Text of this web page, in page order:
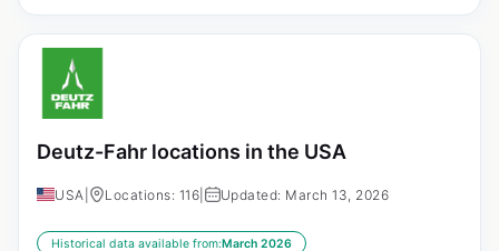
Deutz-Fahr locations in the USA
USA Locations: 116 Updated: March 13, 2026
Historical data available from:March 2026